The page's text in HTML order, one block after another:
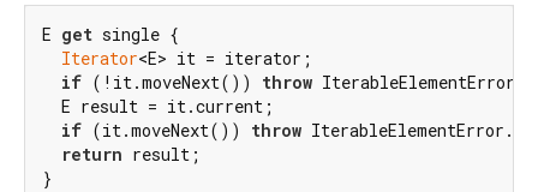
E get single {
Iterator<E> it = iterator;
if (!it.moveNext()) throw
  E result = it.current;
if (it.moveNext()) throw
return result;
}